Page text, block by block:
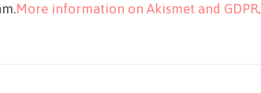
More information on Akismet and GDPR.